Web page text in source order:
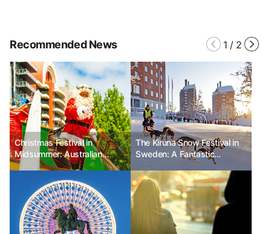
Recommended News 1 / 2
Christmas Festival in
Midsummer: Australian
Christmas Pageant
The Kiruna Snow Festival in
Sweden: A Fantastic
Celebration in the Nature of
the Arctic Circle